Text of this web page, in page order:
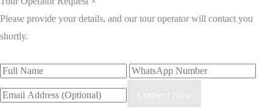
Please provide your details, and our tour operator will contact you
shortly.
Connect Now